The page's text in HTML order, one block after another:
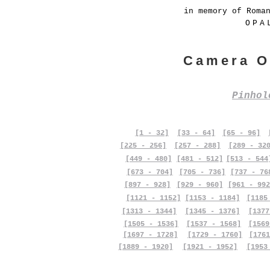
in memory of
Camera
[1 - 32] [33 - 64] [65 - 96]
[225 - 256]
[257 - 288]
[289 -
[449 - 480]
[673 - 704]
[481 - 512]
[705 - 736]
[513 -
[737 -
[897 - 928]
[929 - 960]
[961 -
[1121 - 1152]
[1153 - 1184]
[1313 - 1344]
[1505 - 1536]
[1697 - 1728]
[1889 - 1920]
[1345 - 1376]
[1537 - 1568]
[1729 - 1760]
[1921 - 1952]